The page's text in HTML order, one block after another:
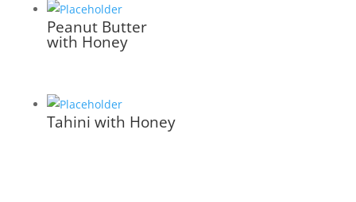
Peanut Butter
with Honey
Tahini with Honey